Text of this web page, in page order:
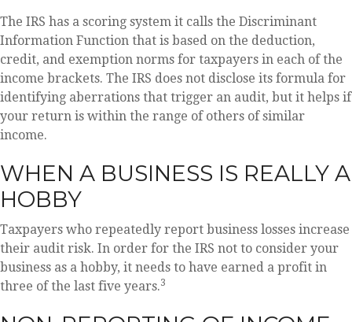
The IRS has a scoring system it calls the Discriminant
Information Function that is based on the deduction,
credit, and exemption norms for taxpayers in each of the
income brackets. The IRS does not disclose its formula for
identifying aberrations that trigger an audit, but it helps if
your return is within the range of others of similar
income.
WHEN A BUSINESS IS REALLY A
HOBBY
Taxpayers who repeatedly report business losses increase
their audit risk. In order for the IRS not to consider your
business as a hobby, it needs to have earned a profit in
three of the last five years.3